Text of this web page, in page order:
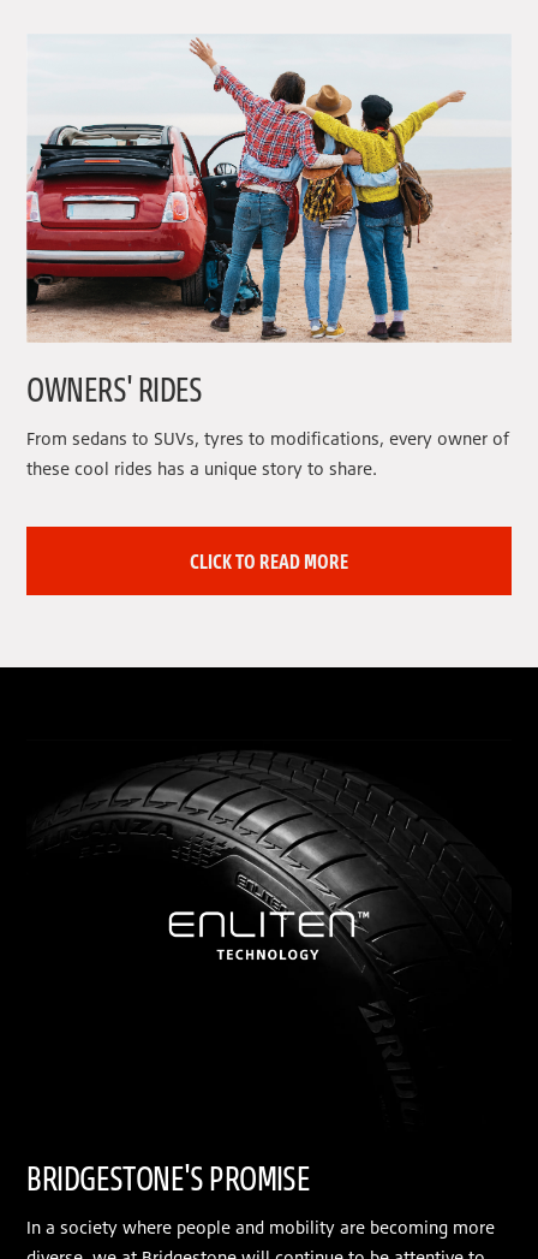
OWNERS' RIDES
From sedans to SUVs, tyres to modifications, every owner of
these cool rides has a unique story to share.
CLICK TO READ MORE
BRIDGESTONE'S PROMISE
In a society where people and mobility are becoming more